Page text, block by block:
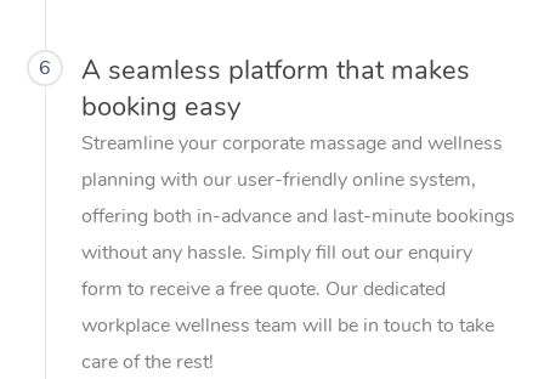
6
A seamless platform that makes
booking easy
Streamline your corporate massage and wellness
planning with our user-friendly online system,
offering both in-advance and last-minute bookings
without any hassle. Simply fill out our enquiry
form to receive a free quote. Our dedicated
workplace wellness team will be in touch to take
care of the rest!